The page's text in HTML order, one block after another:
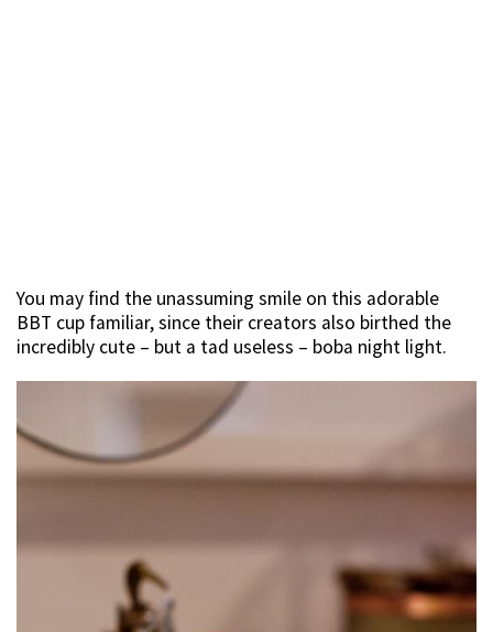
You may find the unassuming smile on this adorable
BBT cup familiar, since their creators also birthed the
incredibly cute – but a tad useless – boba night light.